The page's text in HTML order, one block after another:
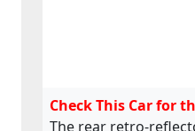
Check This Car for
The rear retro-